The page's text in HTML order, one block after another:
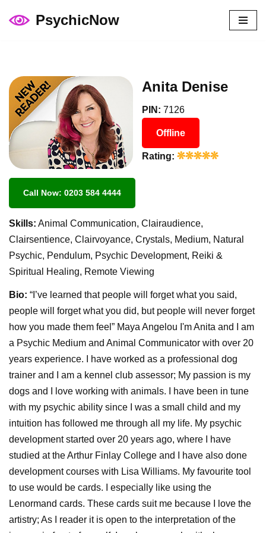
PsychicNow
Anita Denise
PIN: 7126
Offline
Rating:
Call Now: 0203 584 4444
Skills: Animal Communication, Clairaudience,
Clairsentience, Clairvoyance, Crystals, Medium, Natural
Psychic, Pendulum, Psychic Development, Reiki &
Spiritual Healing, Remote Viewing
Bio: “I’ve learned that people will forget what you said,
people will forget what you did, but people will never forget
how you made them feel” Maya Angelou I'm Anita and I am
a Psychic Medium and Animal Communicator with over 20
years experience. I have worked as a professional dog
trainer and I am a kennel club assessor; My passion is my
dogs and I love working with animals. I have been in tune
with my psychic ability since I was a small child and my
intuition has followed me through all my life. My psychic
development started over 20 years ago, where I have
studied at the Arthur Finlay College and I have also done
development courses with Lisa Williams. My favourite tool
to use would be cards. I especially like using the
Lenormand cards. These cards suit me because I love the
artistry; As I reader it is open to the interpretation of the